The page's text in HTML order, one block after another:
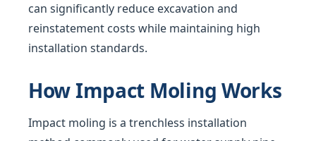
can significantly reduce excavation and
reinstatement costs while maintaining high
installation standards.
How Impact Moling Works
Impact moling is a trenchless installation